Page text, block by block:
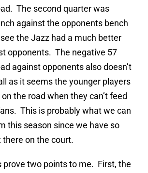
The second quarter was
against the opponents bench
the Jazz had a much better
opponents. The negative 57
against opponents also doesn’t
as it seems the younger players
on the road when they can’t feed
This is probably what we can
this season since we have so
on the court.
prove two points to me. First, the